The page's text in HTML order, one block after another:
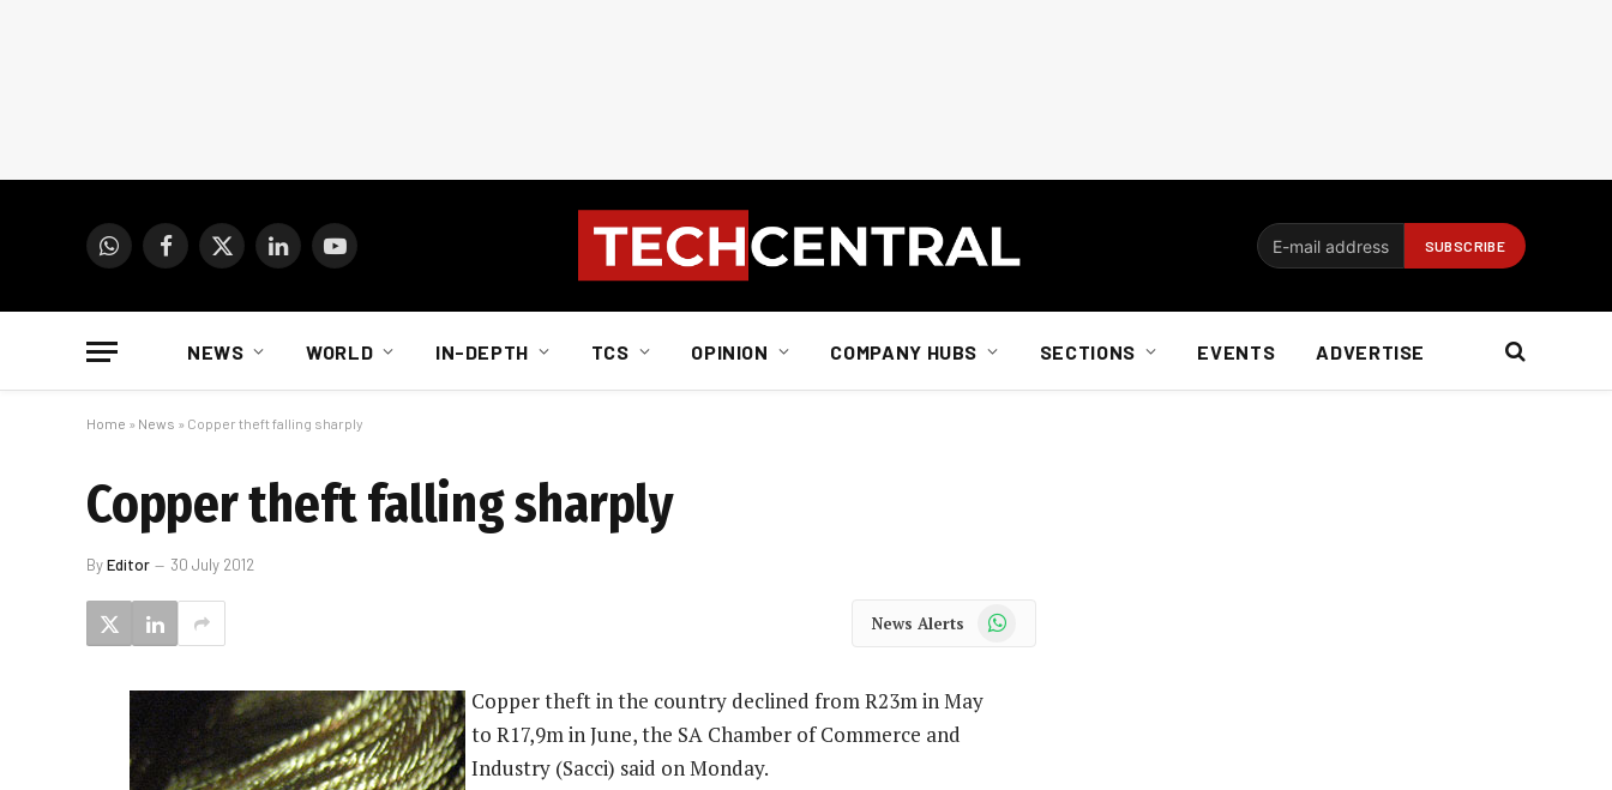
WhatsAppFacebook
X
LinkedInYouTube
NEWS WORLD IN-DEPTH TCS OPINION COMPANY HUBS SECTIONS EVENTS ADVERTISE
Home » News » Copper theft falling sharply
Copper theft falling sharply
ByEditor 30 July 2012
News Alerts WhatsApp
Copper theft in the country declined from R23m in May
to R17,9m in June, the SA Chamber of Commerce and
Industry (Sacci) said on Monday.